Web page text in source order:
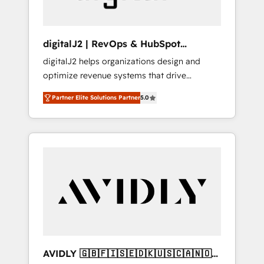
digitalJ2 | RevOps & HubSpot
Implementations
digitalJ2 helps organizations design and
optimize revenue systems that drive
scalable, predictable growth. As a triple-
accredited HubSpot Solutions Partner, we
specialize in both strategic RevOps planning
and hands-on technical execution - building
Services - Managed IT (MSP) - Franchises -
Professional Services - And more! How we
Custom integrations and workflow
Partner Elite Solutions Partner5.0
AVIDLY 🇬🇧🇫🇮🇸🇪🇩🇰🇺🇸🇨🇦🇳🇴